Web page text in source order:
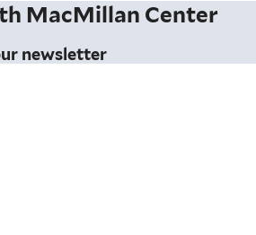
MacMillan Center
newsletter